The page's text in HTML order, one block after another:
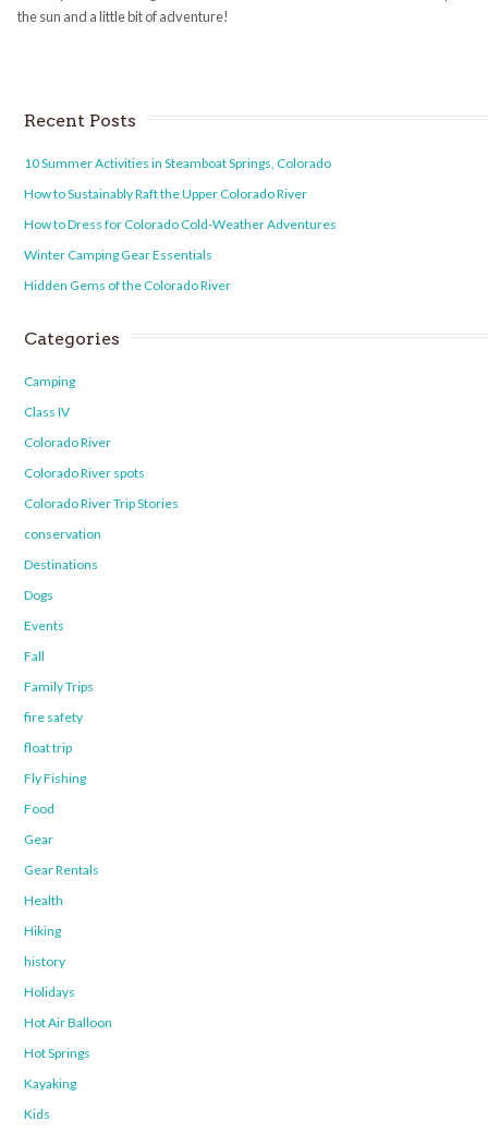
the sun and a little bit of adventure!
Recent Posts
10 Summer Activities in Steamboat Springs, Colorado
How to Sustainably Raft the Upper Colorado River
How to Dress for Colorado Cold-Weather Adventures
Winter Camping Gear Essentials
Hidden Gems of the Colorado River
Categories
Camping
Class IV
Colorado River
Colorado River spots
Colorado River Trip Stories
conservation
Destinations
Dogs
Events
Fall
Family Trips
fire safety
float trip
Fly Fishing
Food
Gear
Gear Rentals
Health
Hiking
history
Holidays
Hot Air Balloon
Hot Springs
Kayaking
Kids